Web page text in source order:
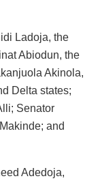
Ladoja, the
Abiodun, the
Akinola,
Delta states;
Senator
and
Adedoja,